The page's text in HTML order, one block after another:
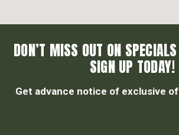
DON’T MISS OUT ON
SIGN UP TODAY!
Get advance notice of exclusive